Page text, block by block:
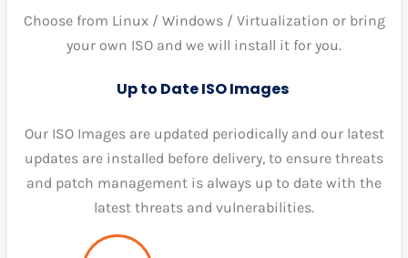
Choose from Linux / Windows / Virtualization or bring
your own ISO and we will install it for you.
Up to Date ISO Images
Our ISO Images are updated periodically and our latest
updates are installed before delivery, to ensure threats
and patch management is always up to date with the
latest threats and vulnerabilities.